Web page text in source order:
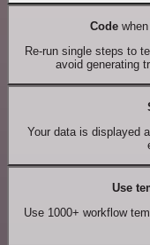
Codewhen
Re-run single steps to
avoid generating
Your data is displayed
Use
Use 1000+ workflow